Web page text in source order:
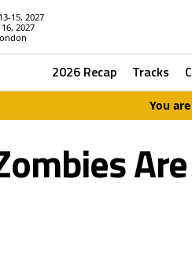
15, 2027
2027
2026 Recap Tracks
You